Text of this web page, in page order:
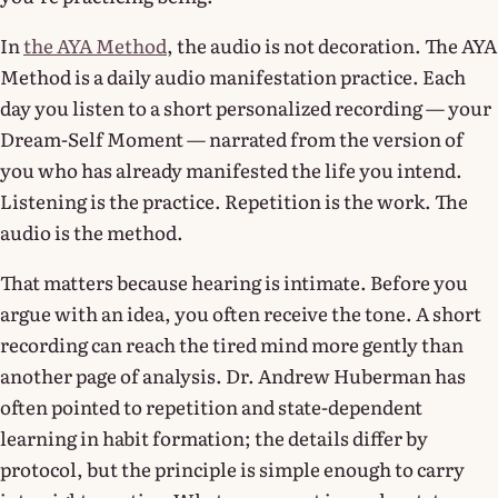
Inthe AYA Method, the audio is not decoration. The AYA
Method is a daily audio manifestation practice. Each
day you listen to a short personalized recording — your
Dream-Self Moment — narrated from the version of
you who has already manifested the life you intend.
Listening is the practice. Repetition is the work. The
audio is the method.
That matters because hearing is intimate. Before you
argue with an idea, you often receive the tone. A short
recording can reach the tired mind more gently than
another page of analysis. Dr. Andrew Huberman has
often pointed to repetition and state-dependent
learning in habit formation; the details differ by
protocol, but the principle is simple enough to carry